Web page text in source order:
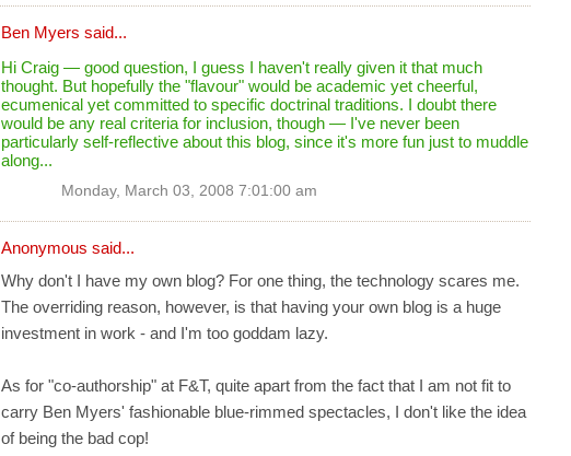
Ben Myers said...
Hi Craig — good question, I guess I haven't really given it that much
thought. But hopefully the "flavour" would be academic yet cheerful,
ecumenical yet committed to specific doctrinal traditions. I doubt there
would be any real criteria for inclusion, though — I've never been
particularly self-reflective about this blog, since it's more fun just to muddle
along...
Monday, March 03, 2008 7:01:00 am
Anonymous said...
Why don't I have my own blog? For one thing, the technology scares me.
The overriding reason, however, is that having your own blog is a huge
investment in work - and I'm too goddam lazy.
As for "co-authorship" at F&T, quite apart from the fact that I am not fit to
carry Ben Myers' fashionable blue-rimmed spectacles, I don't like the idea
of being the bad cop!